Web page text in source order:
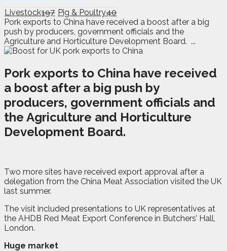
Livestock197 Pig & Poultry40
Pork exports to China have received a boost after a big
push by producers, government officials and the
Agriculture and Horticulture Development Board. ...
Pork exports to China have received
a boost after a big push by
producers, government officials and
the Agriculture and Horticulture
Development Board.
Two more sites have received export approval after a
delegation from the China Meat Association visited the UK
last summer.
The visit included presentations to UK representatives at
the AHDB Red Meat Export Conference in Butchers’ Hall,
London.
Huge market